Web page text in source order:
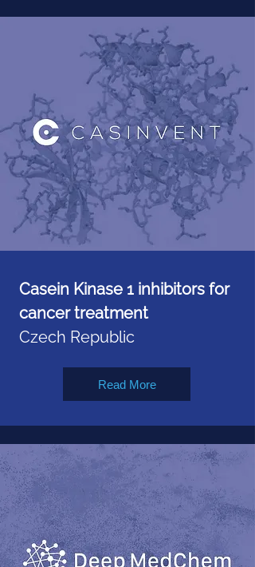
Casein Kinase 1 inhibitors for
cancer treatment
Czech Republic
Read More